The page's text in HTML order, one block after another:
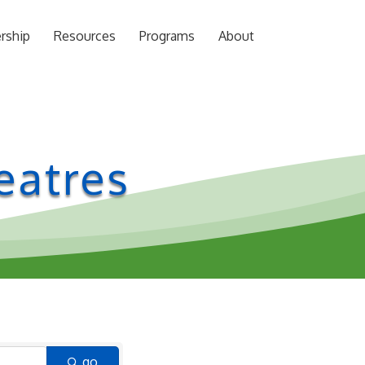
Resources Programs About
go